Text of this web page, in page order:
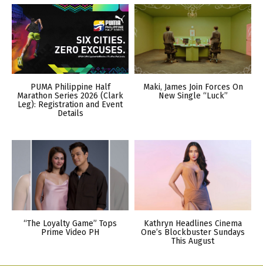
PUMA Philippine Half
Marathon Series 2026 (Clark
Leg): Registration and Event
Details
Maki, James Join Forces On
New Single “Luck”
“The Loyalty Game” Tops
Prime Video PH
Kathryn Headlines Cinema
One’s Blockbuster Sundays
This August